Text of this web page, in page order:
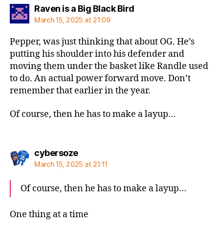
Raven is a Big Black Birdsays:
March 15, 2025 at 21:09
Pepper, was just thinking that about OG. He’s
putting his shoulder into his defender and
moving them under the basket like Randle used
to do. An actual power forward move. Don’t
remember that earlier in the year.
Of course, then he has to make a layup…
cybersozesays:
March 15, 2025 at 21:11
Of course, then he has to make a layup…
One thing at a time